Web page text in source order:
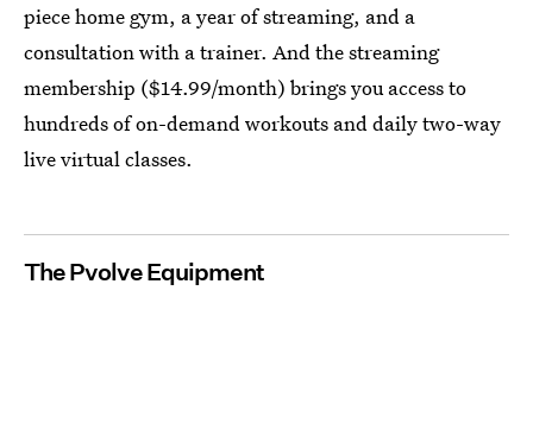
piece home gym, a year of streaming, and a
consultation with a trainer. And the streaming
membership ($14.99/month) brings you access to
hundreds of on-demand workouts and daily two-way
live virtual classes.
The Pvolve Equipment